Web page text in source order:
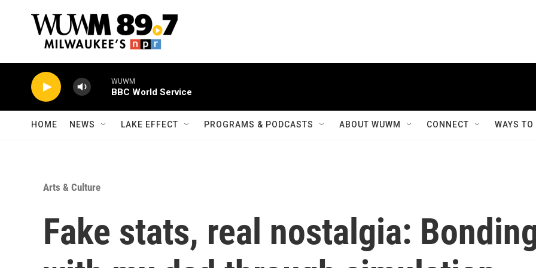
WUWM
BBC World Service
HOME NEWS LAKE EFFECT PROGRAMS & PODCASTS ABOUT WUWM CONNECT WAYS
Arts & Culture
Fake stats, real nostalgia: